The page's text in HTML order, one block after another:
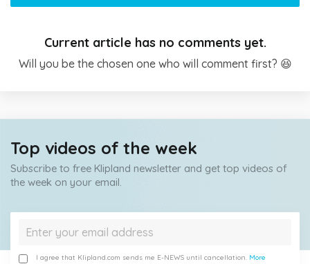
Current article has no comments yet.
Will you be the chosen one who will comment first? 😆
Top videos of the week
Subscribe to free Klipland newsletter and get top videos of
the week on your email.
I agree that Klipland.com sends me E-NEWS until cancellation. More